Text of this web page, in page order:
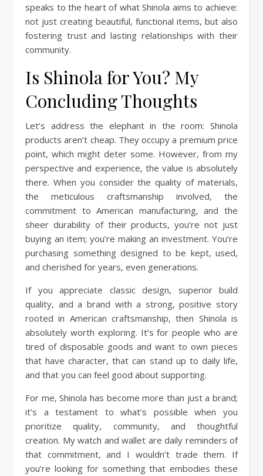
speaks to the heart of what Shinola aims to achieve:
not just creating beautiful, functional items, but also
fostering trust and lasting relationships with their
community.
Is Shinola for You? My
Concluding Thoughts
Let’s address the elephant in the room: Shinola
products aren’t cheap. They occupy a premium price
point, which might deter some. However, from my
perspective and experience, the value is absolutely
there. When you consider the quality of materials,
the meticulous craftsmanship involved, the
commitment to American manufacturing, and the
sheer durability of their products, you’re not just
buying an item; you’re making an investment. You’re
purchasing something designed to be kept, used,
and cherished for years, even generations.
If you appreciate classic design, superior build
quality, and a brand with a strong, positive story
rooted in American craftsmanship, then Shinola is
absolutely worth exploring. It’s for people who are
tired of disposable goods and want to own pieces
that have character, that can stand up to daily life,
and that you can feel good about supporting.
For me, Shinola has become more than just a brand;
it’s a testament to what’s possible when you
prioritize quality, community, and thoughtful
creation. My watch and wallet are daily reminders of
that commitment, and I wouldn’t trade them. If
you’re looking for something that embodies these